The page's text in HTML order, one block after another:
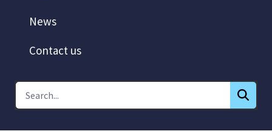
News
Contact us